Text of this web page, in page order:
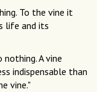
To the vine it
life and its
A vine
indispensable than
vine."